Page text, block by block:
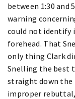
between 1:30
warning
could not identify
forehead. That
only thing Clark
Snelling the best
straight down the
improper